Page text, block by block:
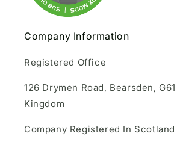
Company Information
Registered Office
126 Drymen Road, Bearsden,
Kingdom
Company Registered In